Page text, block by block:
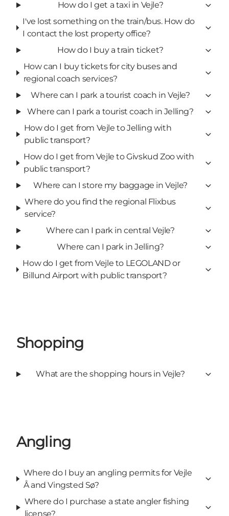
How do I get a taxi in Vejle?
I've lost something on the train/bus. How do
I contact the lost property office?
How do I buy a train ticket?
How can I buy tickets for city buses and
regional coach services?
Where can I park a tourist coach in Vejle?
Where can I park a tourist coach in Jelling?
How do I get from Vejle to Jelling with
public transport?
How do I get from Vejle to Givskud Zoo with
public transport?
Where can I store my baggage in Vejle?
Where do you find the regional Flixbus
service?
Where can I park in central Vejle?
Where can I park in Jelling?
How do I get from Vejle to LEGOLAND or
Billund Airport with public transport?
Shopping
What are the shopping hours in Vejle?
Angling
Where do I buy an angling permits for Vejle
Å and Vingsted Sø?
Where do I purchase a state angler fishing
license?